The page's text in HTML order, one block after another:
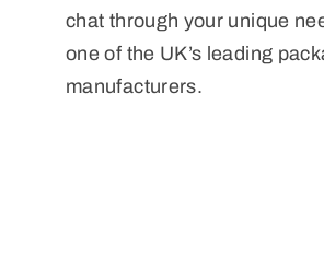
chat through your unique
one of the UK’s leading
manufacturers.